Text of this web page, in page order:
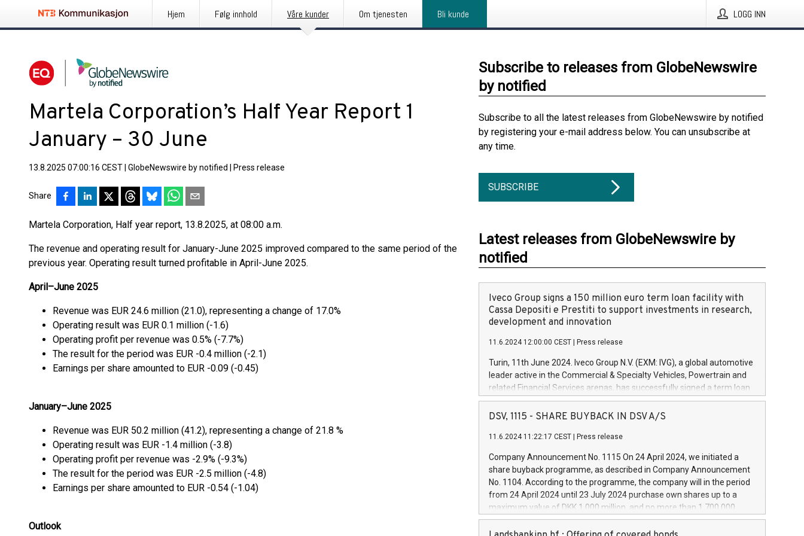
Hjem Følg innhold Våre kunder Om tjenesten Bli kunde LOGG INN
Martela Corporation’s Half Year Report 1
January – 30 June
13.8.2025 07:00:16 CEST GlobeNewswire by notified Press release
Share
Martela Corporation, Half year report, 13.8.2025, at 08:00 a.m.
The revenue and operating result for January-June 2025 improved compared to the same period of the
previous year. Operating result turned profitable in April-June 2025.
April–June 2025
Revenue was EUR 24.6 million (21.0), representing a change of 17.0%
Operating result was EUR 0.1 million (-1.6)
Operating profit per revenue was 0.5% (-7.7%)
The result for the period was EUR -0.4 million (-2.1)
Earnings per share amounted to EUR -0.09 (-0.45)
January–June 2025
Revenue was EUR 50.2 million (41.2), representing a change of 21.8 %
Operating result was EUR -1.4 million (-3.8)
Operating profit per revenue was -2.9% (-9.3%)
The result for the period was EUR -2.5 million (-4.8)
Earnings per share amounted to EUR -0.54 (-1.04)
Outlook
Subscribe to releases from GlobeNewswire
by notified
Subscribe to all the latest releases from GlobeNewswire by notified
by registering your e-mail address below. You can unsubscribe at
any time.
SUBSCRIBE
Latest releases from GlobeNewswire by
notified
Iveco Group signs a 150 million euro term loan facility with
Cassa Depositi e Prestiti to support investments in research,
development and innovation
11.6.2024 12:00:00 CEST Press release
Turin, 11th June 2024. Iveco Group N.V. (EXM: IVG), a global automotive
leader active in the Commercial & Specialty Vehicles, Powertrain and
related Financial Services arenas, has successfully signed a term loan
facility of 150 million euros with Cassa Depositi e Prestiti (CDP), for the
creation of new projects in Italy dedicated to research, development
Iveco Group will develop innovative technologies and architectures in
autonomous driving, digitalisation and vehicle connectivity aimed at
increasing efficiency, safety, driving comfort and productivity. The
financed investments, which will have a 5-year amortising profile, will
be made by Iveco Group in Italy by the end of 2025. Iveco Group N.V.
(EXM: IVG) is the home of unique people and brands that power your
DSV, 1115 - SHARE BUYBACK IN DSV A/S
11.6.2024 11:22:17 CEST Press release
Company Announcement No. 1115 On 24 April 2024, we initiated a
share buyback programme, as described in Company Announcement
No. 1104. According to the programme, the company will in the period
from 24 April 2024 until 23 July 2024 purchase own shares up to a
maximum value of DKK 1,000 million, and no more than 1,700,000
shares, corresponding to 0.79% of the share capital at
commencement of the programme. The programme has been